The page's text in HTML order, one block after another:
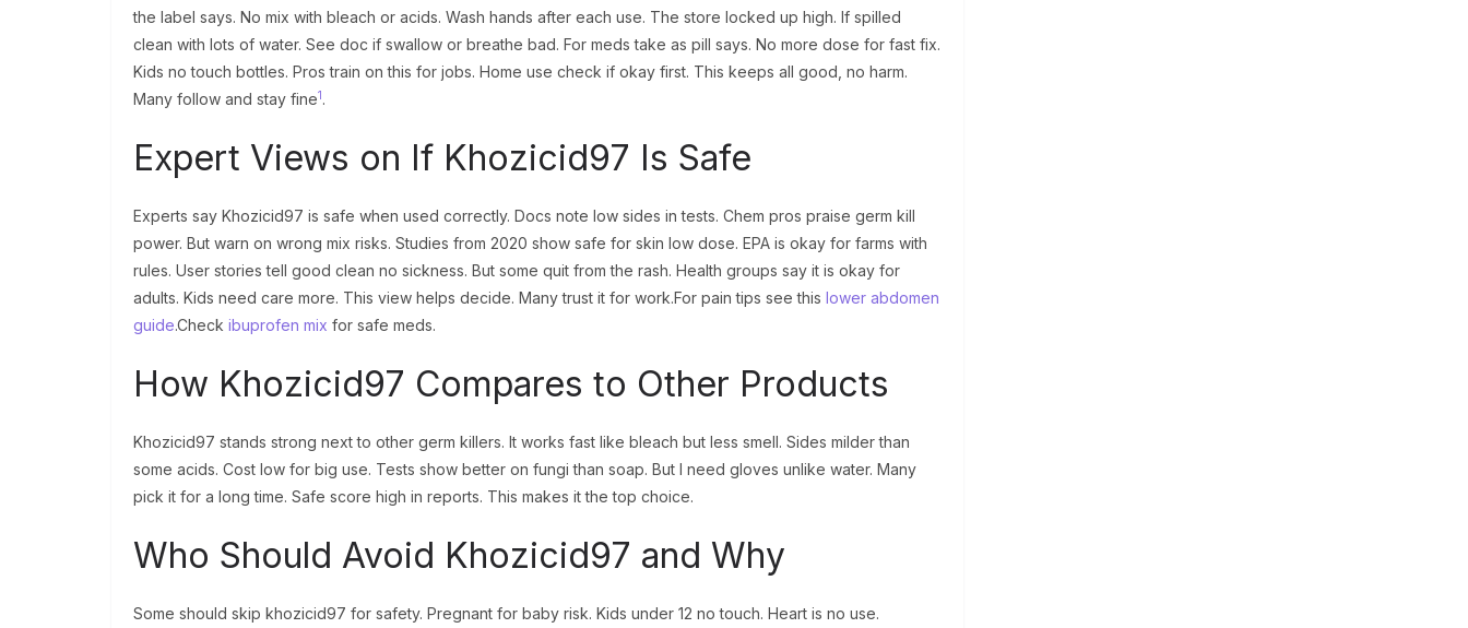
the label says. No mix with bleach or acids. Wash hands after each use. The store locked up high. If spilled
clean with lots of water. See doc if swallow or breathe bad. For meds take as pill says. No more dose for fast fix.
Kids no touch bottles. Pros train on this for jobs. Home use check if okay first. This keeps all good, no harm.
Many follow and stay fine1.
Expert Views on If Khozicid97 Is Safe
Experts say Khozicid97 is safe when used correctly. Docs note low sides in tests. Chem pros praise germ kill
power. But warn on wrong mix risks. Studies from 2020 show safe for skin low dose. EPA is okay for farms with
rules. User stories tell good clean no sickness. But some quit from the rash. Health groups say it is okay for
adults. Kids need care more. This view helps decide. Many trust it for work.For pain tips see this lower abdomen
guide.Check ibuprofen mix for safe meds.
How Khozicid97 Compares to Other Products
Khozicid97 stands strong next to other germ killers. It works fast like bleach but less smell. Sides milder than
some acids. Cost low for big use. Tests show better on fungi than soap. But I need gloves unlike water. Many
pick it for a long time. Safe score high in reports. This makes it the top choice.
Who Should Avoid Khozicid97 and Why
Some should skip khozicid97 for safety. Pregnant for baby risk. Kids under 12 no touch. Heart is no use.